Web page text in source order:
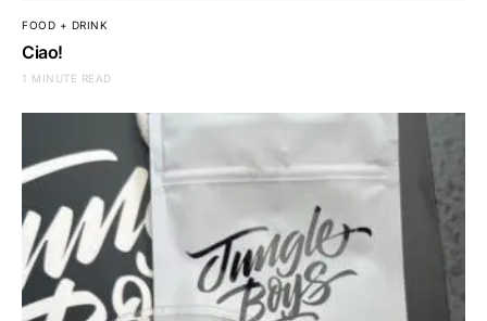
FOOD + DRINK
Ciao!
1 MINUTE READ